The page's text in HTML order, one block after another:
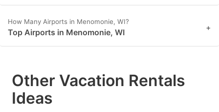
How Many Airports in Menomonie, WI?
Top Airports in Menomonie, WI +
Other Vacation Rentals
Ideas